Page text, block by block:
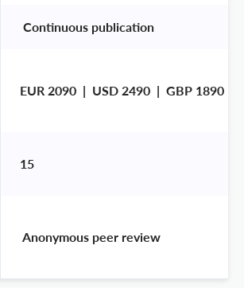
Continuous publication
EUR 2090  |  USD 2490  |  GBP 1890
15
Anonymous peer review